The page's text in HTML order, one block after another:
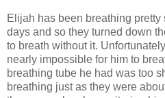
Elijah has been breathing
days and so they turned down
to breath without it.
nearly impossible for him to
breathing tube he had was too
breathing just as they were